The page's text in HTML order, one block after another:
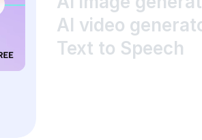
AI video
Text to Speech